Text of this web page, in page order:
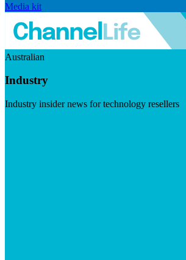
Media kit
Australian
Industry
Industry insider news for technology resellers